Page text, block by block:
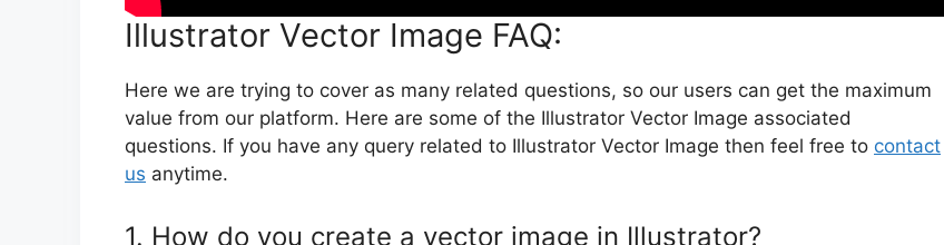
Illustrator Vector Image FAQ:
Here we are trying to cover as many related questions, so our users can get the maximum
value from our platform. Here are some of the Illustrator Vector Image associated
questions. If you have any query related to Illustrator Vector Image then feel free to contact
us anytime.
1. How do you create a vector image in Illustrator?